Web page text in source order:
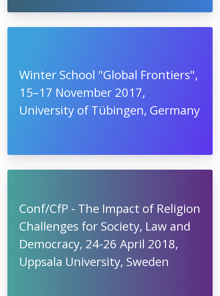
Winter School "Global Frontiers",
15–17 November 2017,
University of Tübingen, Germany
Conf/CfP - The Impact of Religion
Challenges for Society, Law and
Democracy, 24-26 April 2018,
Uppsala University, Sweden